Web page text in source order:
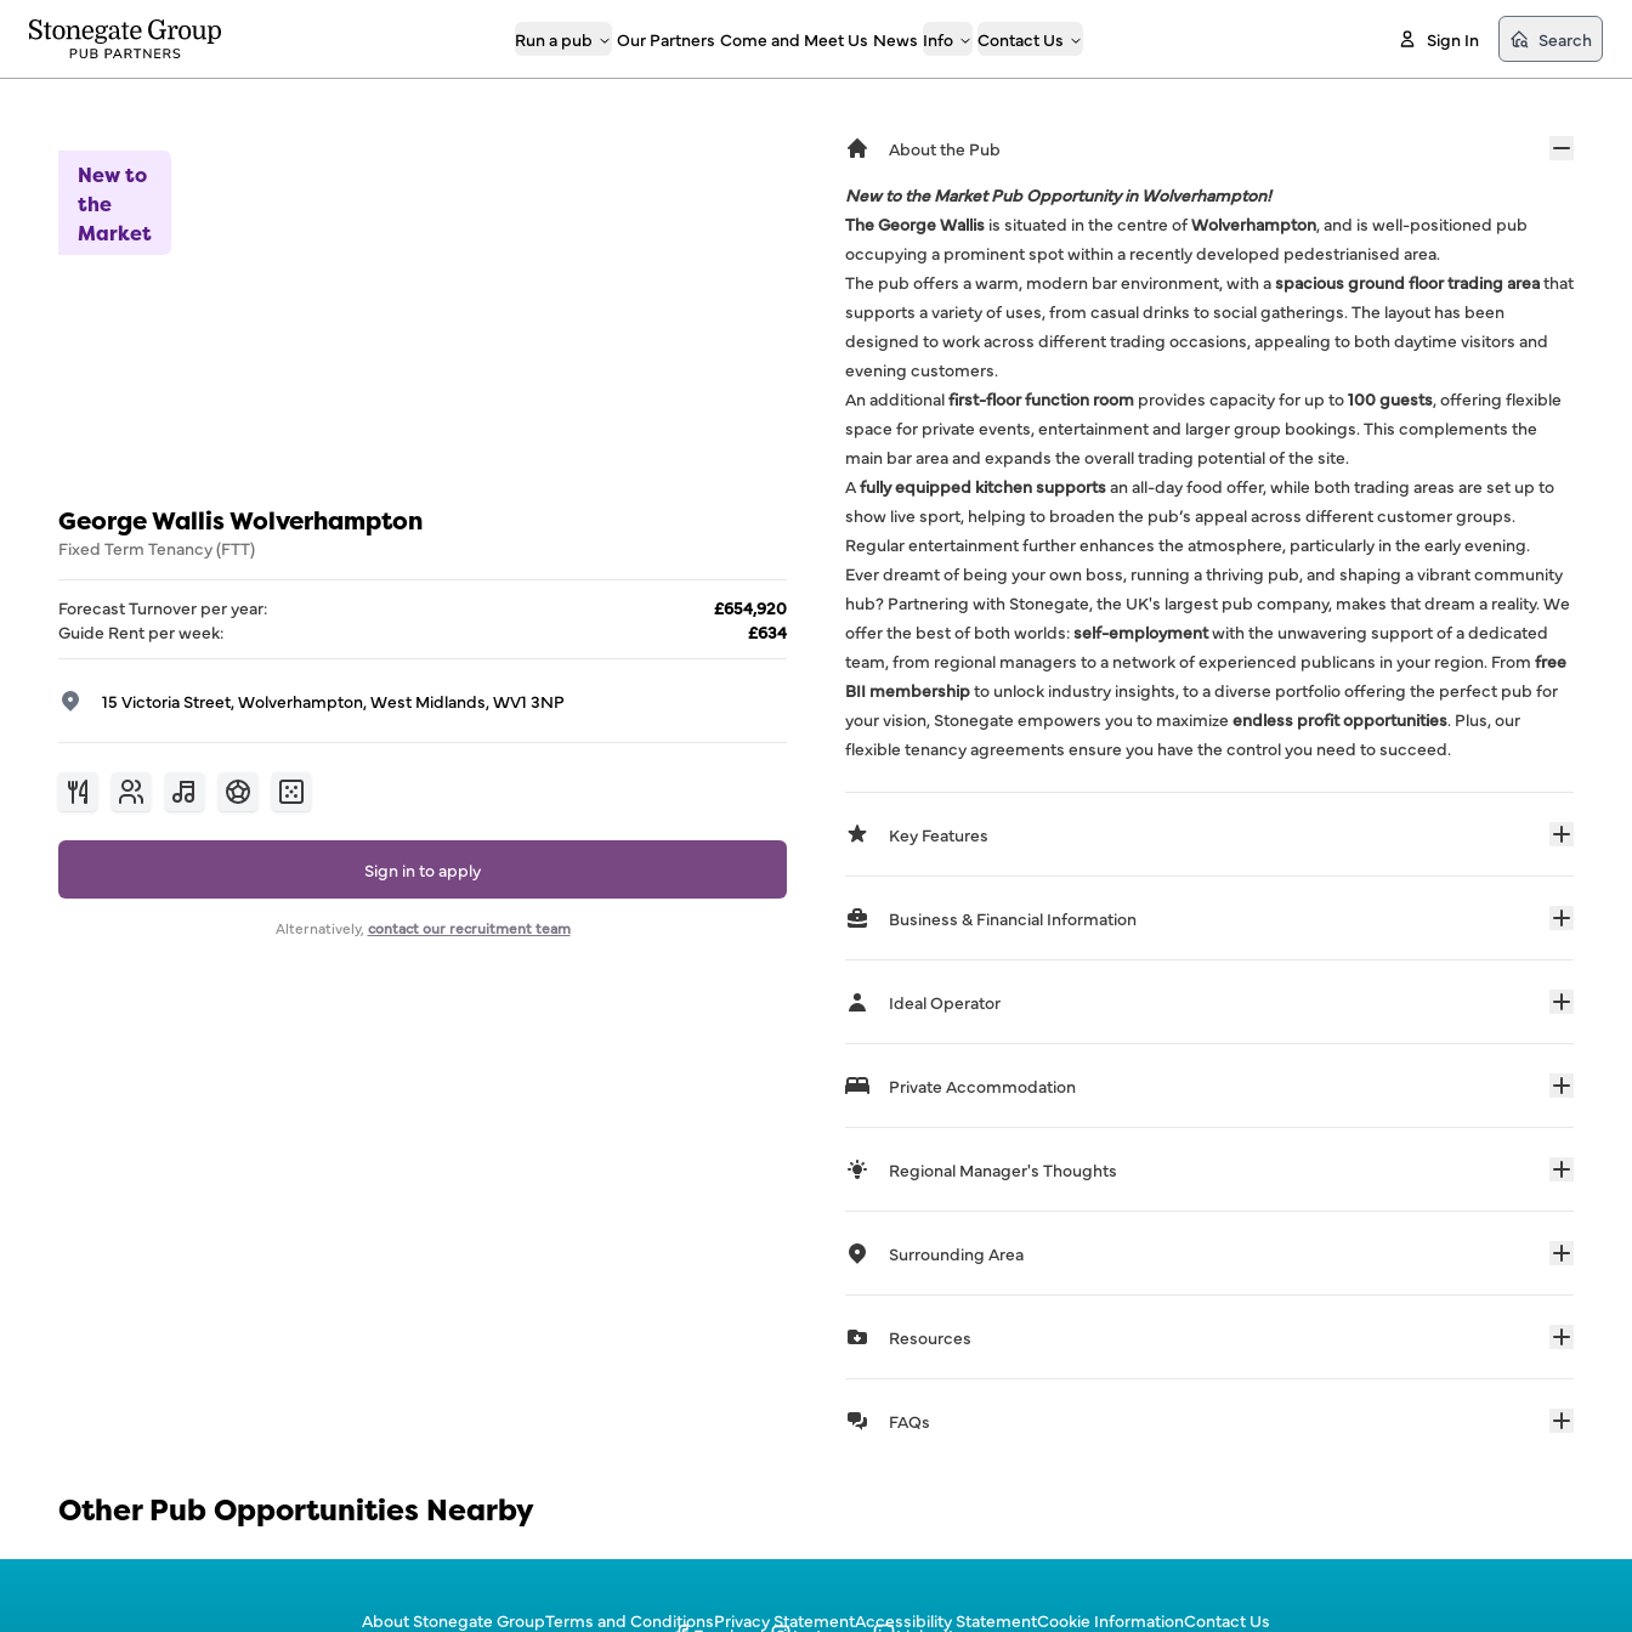
Run a pub Our Partners Come and Meet Us News Info Contact Us Sign In Search
New to
the
Market
George Wallis Wolverhampton
Fixed Term Tenancy (FTT)
Forecast Turnover per year:
£654,920
Guide Rent per week: £634
15 Victoria Street, Wolverhampton, West Midlands, WV1 3NP
Sign in to apply
Alternatively, contact our recruitment team
About the Pub
New to the Market Pub Opportunity in Wolverhampton!
The George Wallis is situated in the centre ofWolverhampton, and is well-positioned pub
occupying a prominent spot within a recently developed pedestrianised area.
The pub offers a warm, modern bar environment, with aspacious ground floor trading areathat
supports a variety of uses, from casual drinks to social gatherings. The layout has been
designed to work across different trading occasions, appealing to both daytime visitors and
evening customers.
An additionalfirst-floor function room provides capacity for up to100 guests, offering flexible
space for private events, entertainment and larger group bookings. This complements the
main bar area and expands the overall trading potential of the site.
Afully equipped kitchen supportsan all-day food offer, while both trading areas are set up to
show live sport, helping to broaden the pub’s appeal across different customer groups.
Regular entertainment further enhances the atmosphere, particularly in the early evening.
Ever dreamt of being your own boss, running a thriving pub, and shaping a vibrant community
hub? Partnering with Stonegate, the UK's largest pub company, makes that dream a reality. We
offer the best of both worlds:self-employmentwith the unwavering support of a dedicated
team, from regional managers to a network of experienced publicans in your region. From free
BII membershipto unlock industry insights, to a diverse portfolio offering the perfect pub for
your vision, Stonegate empowers you to maximize endless profit opportunities. Plus, our
flexible tenancy agreements ensure you have the control you need to succeed.
Key Features
Business & Financial Information
Ideal Operator
Private Accommodation
Regional Manager's Thoughts
Surrounding Area
Resources
FAQs
Other Pub Opportunities Nearby
About Stonegate GroupTerms and ConditionsPrivacy StatementAccessibility StatementCookie InformationContact Us